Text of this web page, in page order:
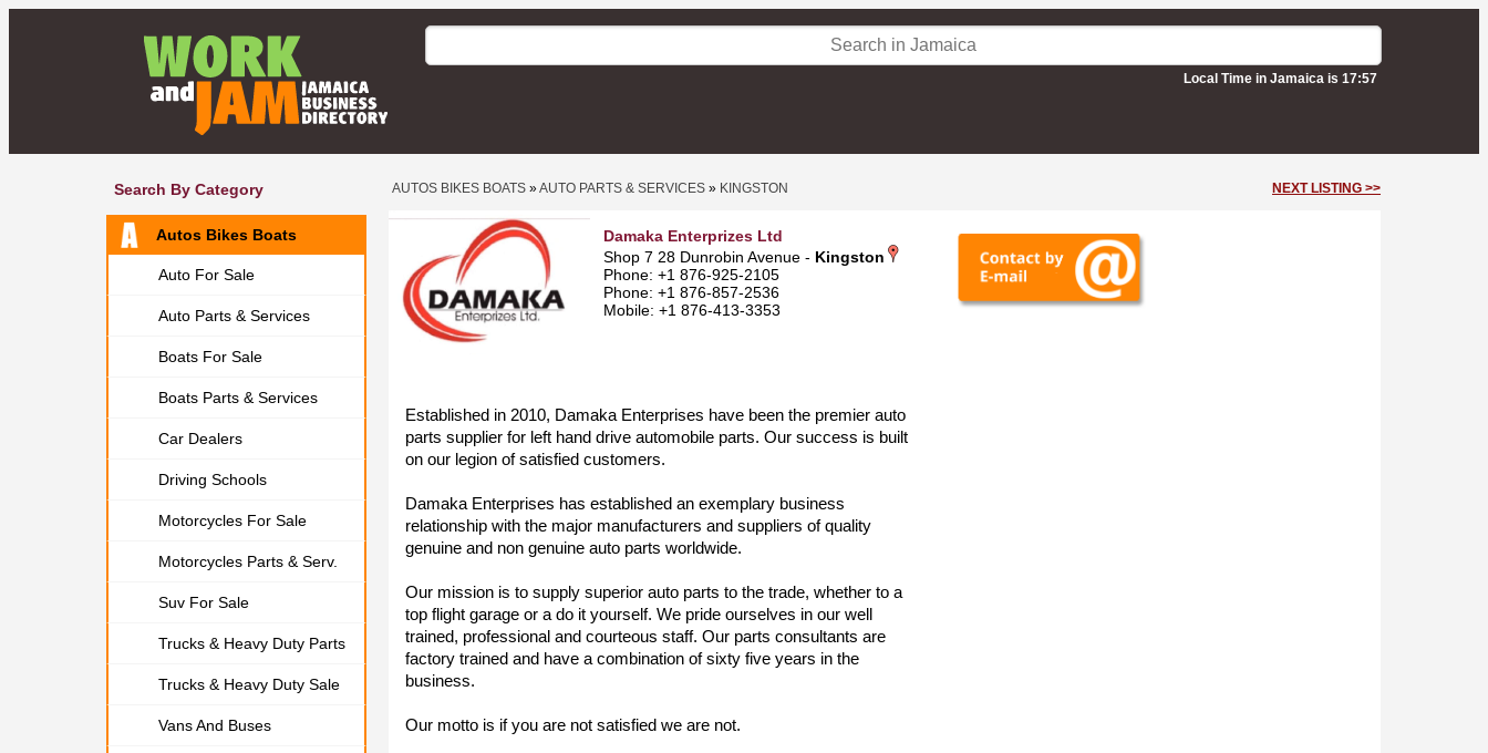
Local Time in Jamaica is 17:57
Search By Category
Autos Bikes Boats
Auto For Sale
Auto Parts & Services
Boats For Sale
Boats Parts & Services
Car Dealers
Driving Schools
Motorcycles For Sale
Motorcycles Parts & Serv.
Suv For Sale
Trucks & Heavy Duty Parts
Trucks & Heavy Duty Sale
Vans And Buses
AUTOS BIKES BOATS »AUTO PARTS & SERVICES » KINGSTON NEXT LISTING >>
Damaka Enterprizes Ltd
Shop 7 28 Dunrobin Avenue - Kingston
Phone: +1 876-925-2105
Phone: +1 876-857-2536
Mobile: +1 876-413-3353
Established in 2010, Damaka Enterprises have been the premier auto
parts supplier for left hand drive automobile parts. Our success is built
on our legion of satisfied customers.
Damaka Enterprises has established an exemplary business
relationship with the major manufacturers and suppliers of quality
genuine and non genuine auto parts worldwide.
Our mission is to supply superior auto parts to the trade, whether to a
top flight garage or a do it yourself. We pride ourselves in our well
trained, professional and courteous staff. Our parts consultants are
factory trained and have a combination of sixty five years in the
business.
Our motto is if you are not satisfied we are not.